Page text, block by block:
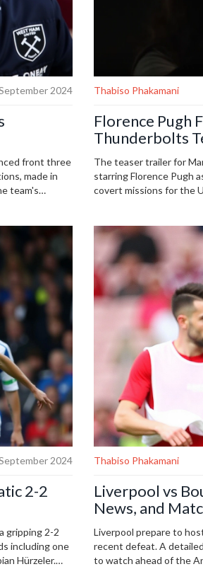
2024
front three
made in
team's
Thabiso Phakamani
Florence Pugh
Thunderbolts
The teaser trailer for
starring Florence Pugh
covert missions for the
2024
2-2
gripping 2-2
including one
Hürzeler.
Thabiso Phakamani
Liverpool vs
News, and
Liverpool prepare to
recent defeat. A
to watch ahead of the